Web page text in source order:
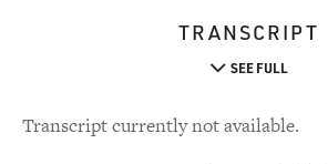
TRANSCRIPT
SEE FULL
Transcript currently not available.